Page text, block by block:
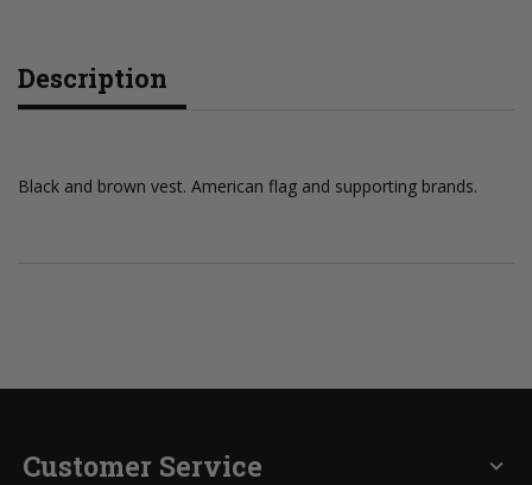
Description
Black and brown vest. American flag and supporting brands.
Customer Service expand_more